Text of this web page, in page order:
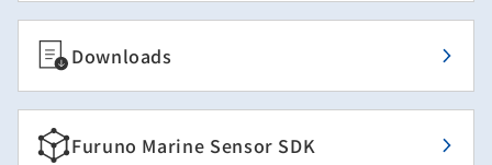
Downloads
Furuno Marine Sensor SDK